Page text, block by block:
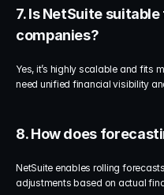
7. Is NetSuite
companies?
Yes, it’s highly scalable and fits
need unified financial visibility
8. How does
NetSuite enables rolling
adjustments based on actual